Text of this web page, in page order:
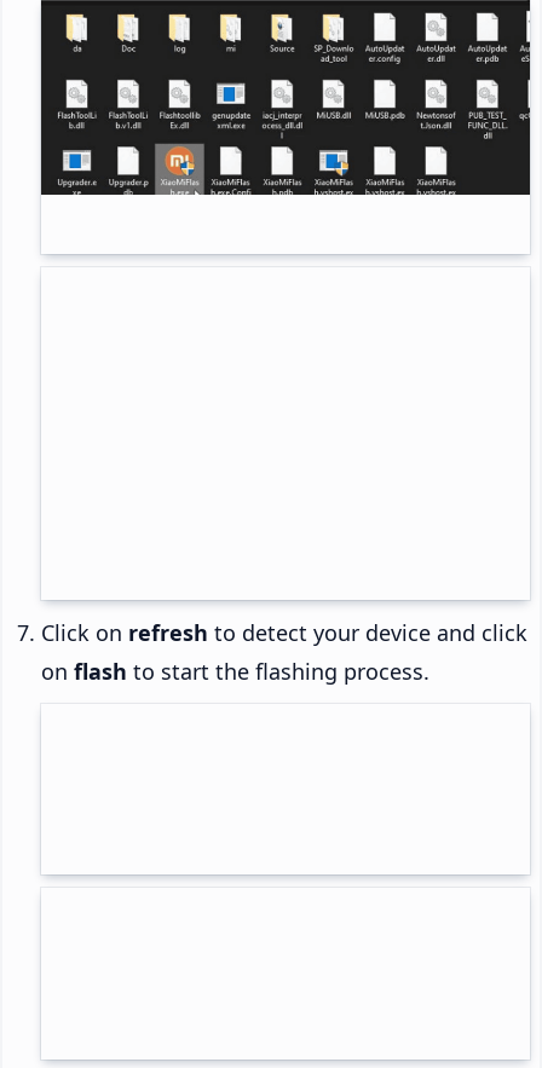
Click on refresh to detect your device and click
on flash to start the flashing process.